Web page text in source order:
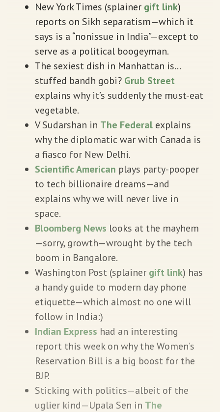
New York Times (splainer gift link)
reports on Sikh separatism—which it
says is a “nonissue in India”—except to
serve as a political boogeyman.
The sexiest dish in Manhattan is…
stuffed bandh gobi? Grub Street
explains why it’s suddenly the must-eat
vegetable.
V Sudarshan in The Federal explains
why the diplomatic war with Canada is
a fiasco for New Delhi.
Scientific American plays party-pooper
to tech billionaire dreams—and
explains why we will never live in
space.
Bloomberg News looks at the mayhem
—sorry, growth—wrought by the tech
boom in Bangalore.
Washington Post (splainer gift link) has
a handy guide to modern day phone
etiquette—which almost no one will
follow in India:)
Indian Express had an interesting
report this week on why the Women’s
Reservation Bill is a big boost for the
BJP.
Sticking with politics—albeit of the
uglier kind—Upala Sen in The